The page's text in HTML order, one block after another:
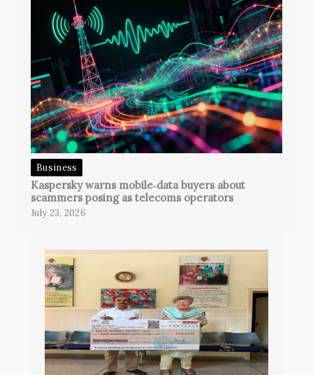
Business
Kaspersky warns mobile‑data buyers about
scammers posing as telecoms operators
July 23, 2026